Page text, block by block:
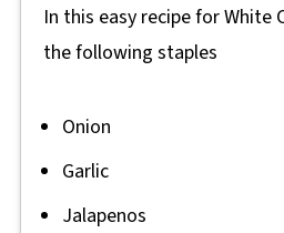
In this easy recipe for White
the following staples
Onion
Garlic
Jalapenos